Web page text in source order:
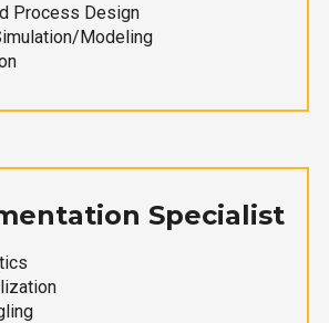
Process Design
Modeling
Specialist